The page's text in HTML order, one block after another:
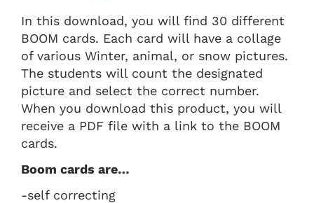
In this download, you will find 30 different
BOOM cards. Each card will have a collage
of various Winter, animal, or snow pictures.
The students will count the designated
picture and select the correct number.
When you download this product, you will
receive a PDF file with a link to the BOOM
cards.
Boom cards are…
-self correcting